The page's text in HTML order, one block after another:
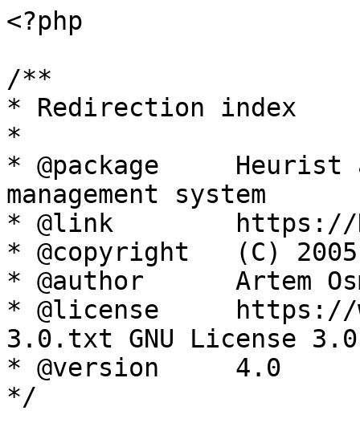
<?php
/**
* Redirection index
*
* @package     Heurist
management system
* @link        https://
* @copyright   (C)
* @author      Artem
* @license     https://
3.0.txt GNU License 3.0
* @version     4.0
*/